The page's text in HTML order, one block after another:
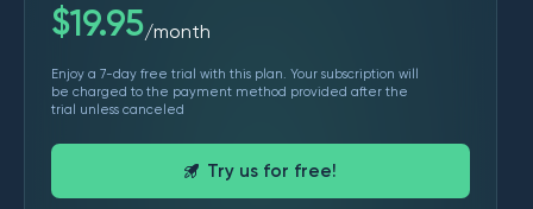
$19.95/month
Enjoy a 7-day free trial with this plan. Your subscription will
be charged to the payment method provided after the
trial unless canceled
Try us for free!